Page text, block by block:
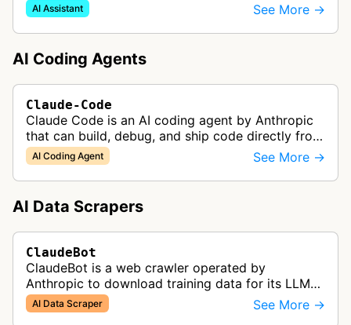
needs to fetch content to include in its answers.
AI Assistant See More →
AI Coding Agents
Claude-Code
Claude Code is an AI coding agent by Anthropic
that can build, debug, and ship code directly from
the terminal, handling tasks like codebase
onboarding, multi-file edits,…
AI Coding Agent See More →
AI Data Scrapers
ClaudeBot
ClaudeBot is a web crawler operated by
Anthropic to download training data for its LLMs
(Large Language Models) that power AI products
like Claude.
AI Data Scraper See More →